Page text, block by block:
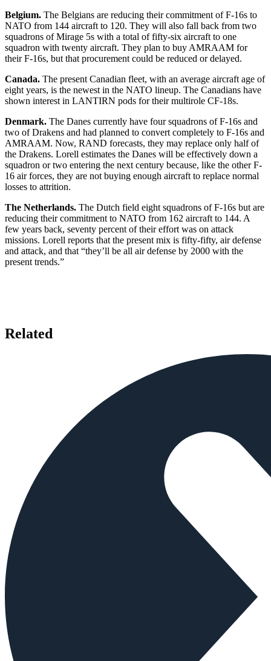
Belgium. The Belgians are reducing their commitment of F-16s to
NATO from 144 aircraft to 120. They will also fall back from two
squadrons of Mirage 5s with a total of fifty-six aircraft to one
squadron with twenty aircraft. They plan to buy AMRAAM for
their F-16s, but that procurement could be reduced or delayed.
Canada. The present Canadian fleet, with an average aircraft age of
eight years, is the newest in the NATO lineup. The Canadians have
shown interest in LANTIRN pods for their multirole CF-18s.
Denmark. The Danes currently have four squadrons of F-16s and
two of Drakens and had planned to convert completely to F-16s and
AMRAAM. Now, RAND forecasts, they may replace only half of
the Drakens. Lorell estimates the Danes will be effectively down a
squadron or two entering the next century because, like the other F-
16 air forces, they are not buying enough aircraft to replace normal
losses to attrition.
The Netherlands. The Dutch field eight squadrons of F-16s but are
reducing their commitment to NATO from 162 aircraft to 144. A
few years back, seventy percent of their effort was on attack
missions. Lorell reports that the present mix is fifty-fifty, air defense
and attack, and that “they’ll be all air defense by 2000 with the
present trends.”
Related